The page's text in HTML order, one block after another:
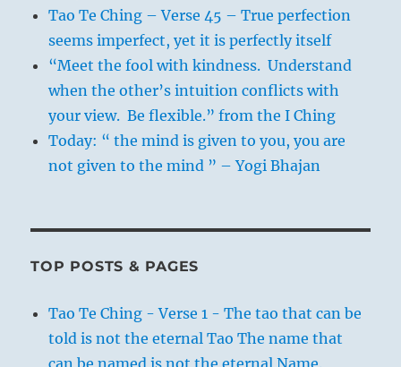
Tao Te Ching – Verse 45 – True perfection
seems imperfect, yet it is perfectly itself
“Meet the fool with kindness. Understand
when the other’s intuition conflicts with
your view. Be flexible.” from the I Ching
Today: “ the mind is given to you, you are
not given to the mind ” – Yogi Bhajan
TOP POSTS & PAGES
Tao Te Ching - Verse 1 - The tao that can be
told is not the eternal Tao The name that
can be named is not the eternal Name.